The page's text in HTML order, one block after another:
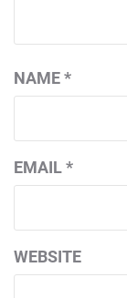
NAME*
EMAIL*
WEBSITE